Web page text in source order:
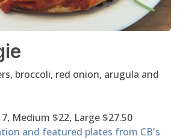
broccoli, red onion, arugula and
Medium $22, Large $27.50
and featured plates from CB's